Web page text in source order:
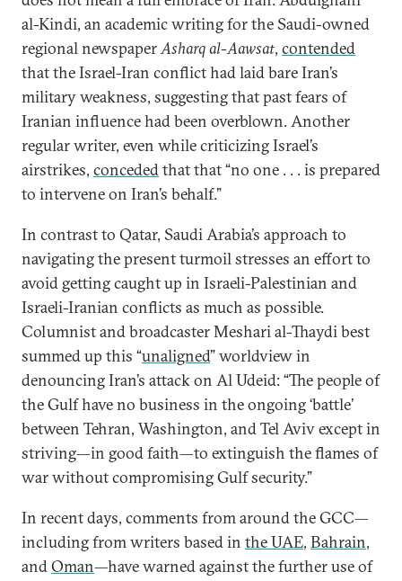
al-Kindi, an academic writing for the Saudi-owned
regional newspaperAsharq al-Aawsat, contended
that the Israel-Iran conflict had laid bare Iran’s
military weakness, suggesting that past fears of
Iranian influence had been overblown. Another
regular writer, even while criticizing Israel’s
airstrikes, concededthat that “no one . . . is prepared
to intervene on Iran’s behalf.”
In contrast to Qatar, Saudi Arabia’s approach to
navigating the present turmoil stresses an effort to
avoid getting caught up in Israeli-Palestinian and
Israeli-Iranian conflicts as much as possible.
Columnist and broadcaster Meshari al-Thaydi best
summed up this “unaligned” worldview in
denouncing Iran’s attack on Al Udeid: “The people of
the Gulf have no business in the ongoing ‘battle’
between Tehran, Washington, and Tel Aviv except in
striving—in good faith—to extinguish the flames of
war without compromising Gulf security.”
In recent days, comments from around the GCC—
including from writers based in the UAE, Bahrain,
andOman—have warned against the further use of